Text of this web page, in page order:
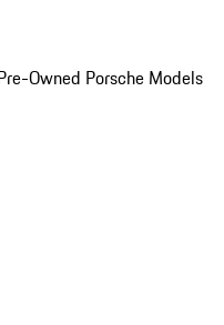
Owned Porsche Models